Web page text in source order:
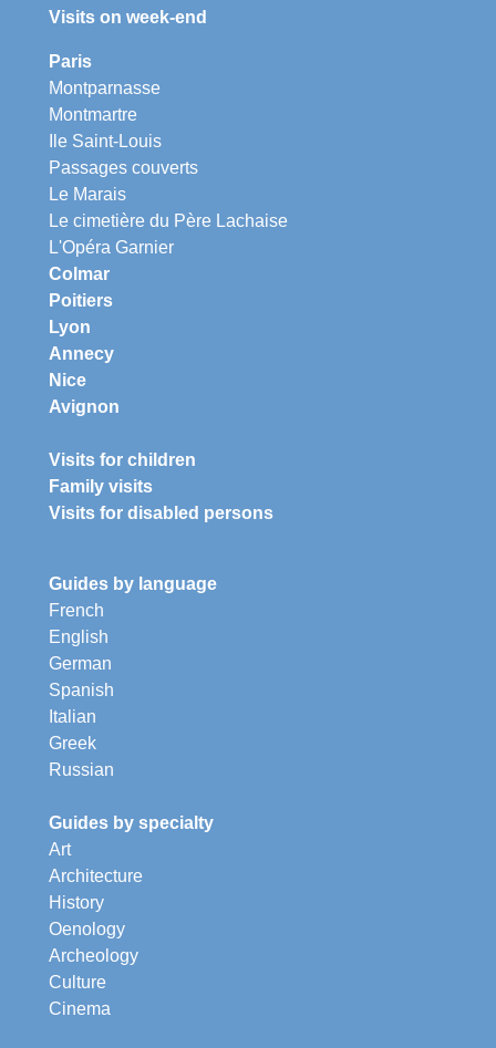
Visits on week-end
Paris
Montparnasse
Montmartre
Ile Saint-Louis
Passages couverts
Le Marais
Le cimetière du Père Lachaise
L'Opéra Garnier
Colmar
Poitiers
Lyon
Annecy
Nice
Avignon
Visits for children
Family visits
Visits for disabled persons
Guides by language
French
English
German
Spanish
Italian
Greek
Russian
Guides by specialty
Art
Architecture
History
Oenology
Archeology
Culture
Cinema